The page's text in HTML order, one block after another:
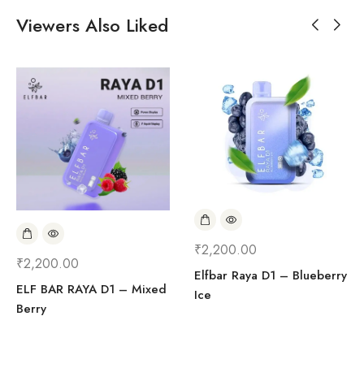
Viewers Also Liked
₹2,200.00
ELF BAR RAYA D1 – Mixed
Berry
₹2,200.00
Elfbar Raya D1 – Blueberry
Ice